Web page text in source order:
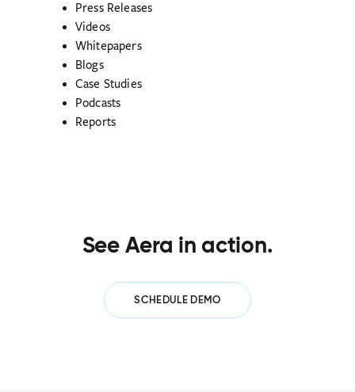
Press Releases
Videos
Whitepapers
Blogs
Case Studies
Podcasts
Reports
See Aera in action.
SCHEDULE DEMO